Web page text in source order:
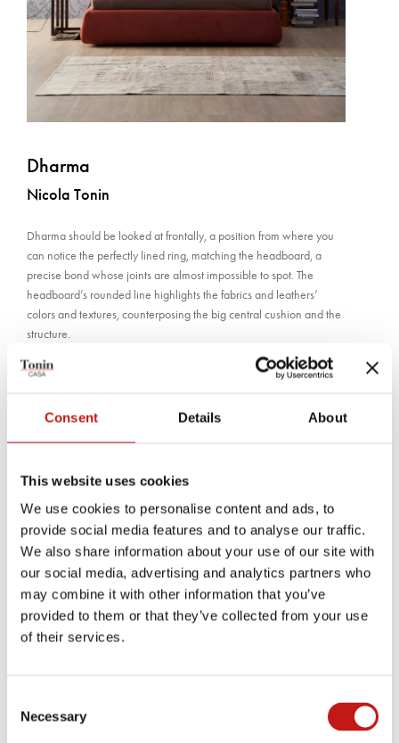
Consent Details About
This website uses cookies
We use cookies to personalise content and ads, to
provide social media features and to analyse our traffic.
We also share information about your use of our site with
our social media, advertising and analytics partners who
may combine it with other information that you’ve
provided to them or that they’ve collected from your use
of their services.
Selection
Necessary
Dharma
Nicola Tonin
Dharma should be looked at frontally, a position from where you
can notice the perfectly lined ring, matching the headboard, a
precise bond whose joints are almost impossible to spot. The
headboard’s rounded line highlights the fabrics and leathers’
colors and textures, counterposing the big central cushion and the
structure.
TECHNICAL PRODUCT SHEET
Finishes
Coatings
Eco-Leather Nubuck eco-leather